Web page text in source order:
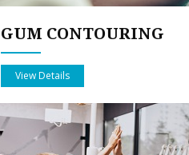
GUM CONTOURING
View Details